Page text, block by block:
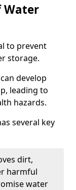
Water
to prevent
storage.
develop
leading to
hazards.
several key
dirt,
harmful
water